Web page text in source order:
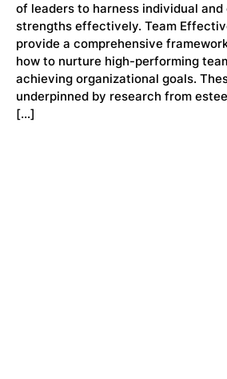
of leaders to harness individual
strengths effectively. Team
provide a comprehensive
how to nurture high-performing
achieving organizational goals.
underpinned by research from
[…]